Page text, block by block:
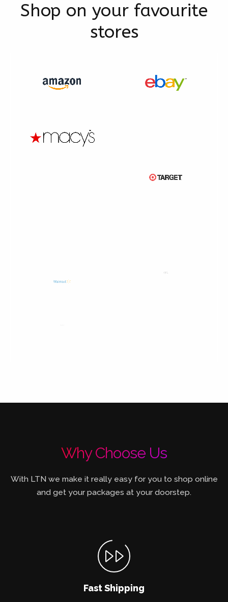
Shop on your favourite
stores
Why Choose Us
With LTN we make it really easy for you to shop online
and get your packages at your doorstep.
Fast Shipping